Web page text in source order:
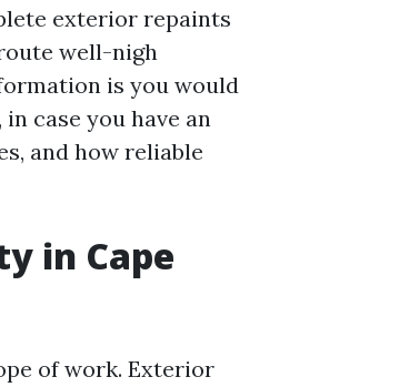
exterior repaints
well-nigh
is you would
case you have an
and how reliable
in Cape
of work. Exterior